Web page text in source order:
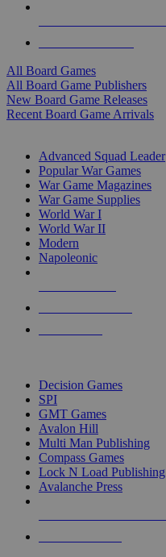
All Board Games
All Board Game Publishers
New Board Game Releases
Recent Board Game Arrivals
Advanced Squad Leader
Popular War Games
War Game Magazines
War Game Supplies
World War I
World War II
Modern
Napoleonic
Decision Games
SPI
GMT Games
Avalon Hill
Multi Man Publishing
Compass Games
Lock N Load Publishing
Avalanche Press